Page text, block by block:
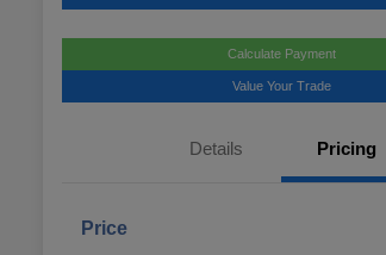
Calculate Payment
Value Your Trade
Details Pricing
Price